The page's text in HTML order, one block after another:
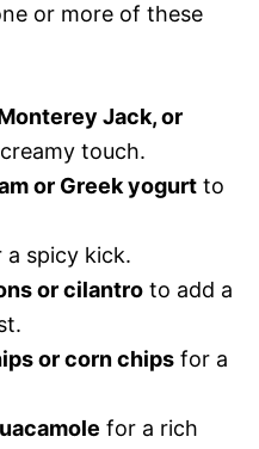
or more of these
Jack, or
touch.
or Greek yogurt to
a spicy kick.
or cilantro to add a
or corn chips for a
for a rich